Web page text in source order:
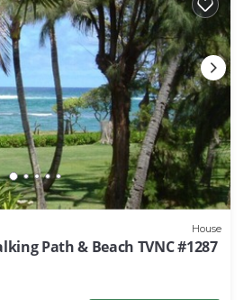
House
Path & Beach TVNC #1287